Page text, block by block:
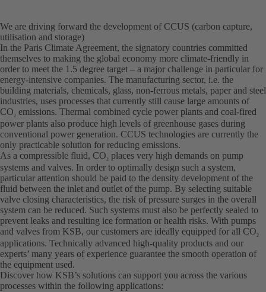
We are driving forward the development of CCUS (carbon capture,
utilisation and storage)
In the Paris Climate Agreement, the signatory countries committed
themselves to making the global economy more climate-friendly in
order to meet the 1.5 degree target – a major challenge in particular for
energy-intensive companies. The manufacturing sector, i.e. the
building materials, chemicals, glass, non-ferrous metals, paper and steel
industries, uses processes that currently still cause large amounts of
CO2 emissions. Thermal combined cycle power plants and coal-fired
power plants also produce high levels of greenhouse gases during
conventional power generation. CCUS technologies are currently the
only practicable solution for reducing emissions.
As a compressible fluid, CO2 places very high demands on pump
systems and valves. In order to optimally design such a system,
particular attention should be paid to the density development of the
fluid between the inlet and outlet of the pump. By selecting suitable
valve closing characteristics, the risk of pressure surges in the overall
system can be reduced. Such systems must also be perfectly sealed to
prevent leaks and resulting ice formation or health risks. With pumps
and valves from KSB, our customers are ideally equipped for all CO2
applications. Technically advanced high-quality products and our
experts’ many years of experience guarantee the smooth operation of
the equipment used.
Discover how KSB’s solutions can support you across the various
processes within the following applications: